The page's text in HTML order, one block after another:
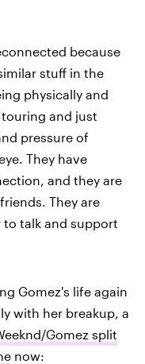
because
stuff in the
physically and
and just
pressure of
They have
and they are
They are
talk and support
Gomez's life again
with her breakup, a
Gomez split
now: